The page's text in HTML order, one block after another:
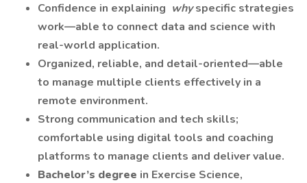
Confidence in explaining whyspecific strategies
work—able to connect data and science with
real-world application.
Organized, reliable, and detail-oriented—able
to manage multiple clients effectively in a
remote environment.
Strong communication and tech skills;
comfortable using digital tools and coaching
platforms to manage clients and deliver value.
Bachelor’s degree in Exercise Science,